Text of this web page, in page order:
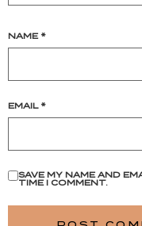
NAME *
EMAIL *
SAVE MY NAME AND
TIME I COMMENT.